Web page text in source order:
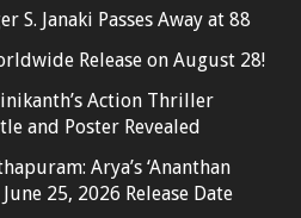
S. Janaki Passes Away at 88
Release on August 28!
Action Thriller
and Poster Revealed
Arya’s ‘Ananthan
25, 2026 Release Date